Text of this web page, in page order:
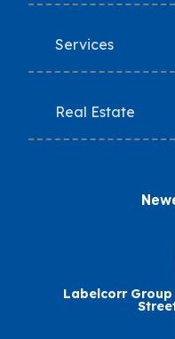
Services
Real Estate
Labelcorr Group